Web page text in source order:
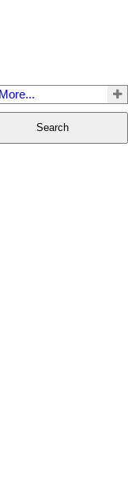
More...
Search